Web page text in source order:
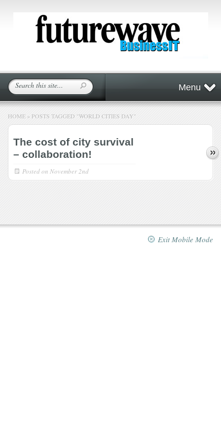
Menu
HOME » POSTS TAGGED "WORLD CITIES DAY"
The cost of city survival
– collaboration!
Posted on November 2nd
Exit Mobile Mode